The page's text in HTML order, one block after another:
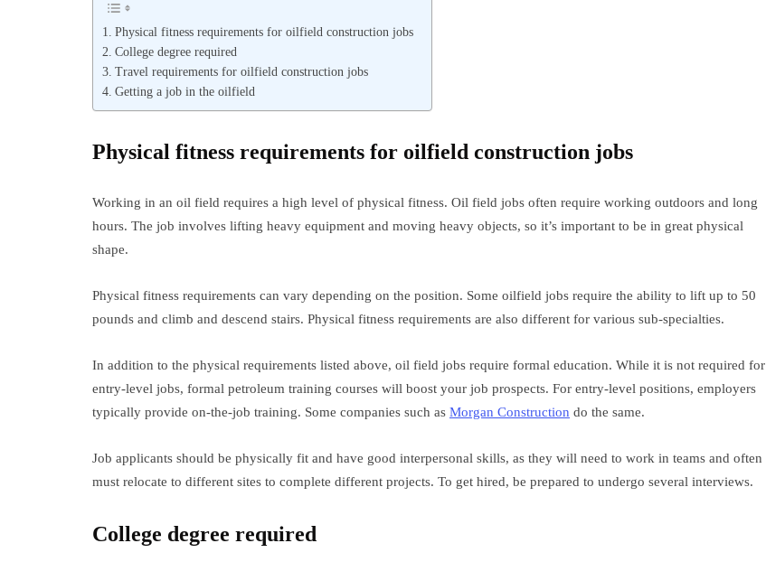
Physical fitness requirements for oilfield construction jobs
College degree required
Travel requirements for oilfield construction jobs
Getting a job in the oilfield
Physical fitness requirements for oilfield construction jobs
Working in an oil field requires a high level of physical fitness. Oil field jobs often require working outdoors and long
hours. The job involves lifting heavy equipment and moving heavy objects, so it’s important to be in great physical
shape.
Physical fitness requirements can vary depending on the position. Some oilfield jobs require the ability to lift up to 50
pounds and climb and descend stairs. Physical fitness requirements are also different for various sub-specialties.
In addition to the physical requirements listed above, oil field jobs require formal education. While it is not required for
entry-level jobs, formal petroleum training courses will boost your job prospects. For entry-level positions, employers
typically provide on-the-job training. Some companies such as Morgan Construction do the same.
Job applicants should be physically fit and have good interpersonal skills, as they will need to work in teams and often
must relocate to different sites to complete different projects. To get hired, be prepared to undergo several interviews.
College degree required